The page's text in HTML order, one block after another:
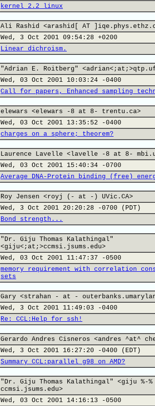
kernel 2.2 linux
Ali Rashid <arashid[ AT
Wed, 3 Oct 2001 09:54:28 +0200
Linear dichroism.
"Adrian E. Roitberg"
Wed, 03 Oct 2001 10:03:24 -0400
Call for papers, Enhanced sampling
elewars <elewars -8 at 8- trentu.ca>
Wed, 03 Oct 2001 13:35:52 -0400
charges on a sphere; theorem?
Laurence Lavelle <lavelle -8 at 8-
Wed, 03 Oct 2001 15:40:34 -0700
Average DNA-Protein binding (free)
Roy Jensen <royj (- at -) UVic.CA>
Wed, 3 Oct 2001 20:20:28 -0700 (PDT)
Bond strength...
"Dr. Giju Thomas Kalathingal"
<giju<;at;>ccmsi.jsums.edu>
Wed, 03 Oct 2001 11:47:37 -0500
memory requirement with correlation
sets
Gary <strahan - at -
Wed, 3 Oct 2001 11:49:03 -0400
Re: CCL:Help for ssh!
Gerardo Andres Cisneros <andres ^at^
Wed, 3 Oct 2001 16:27:20 -0400 (EDT)
Summary CCL:parallel g98 on AMD?
"Dr. Giju Thomas Kalathingal" <giju %-%
ccmsi.jsums.edu>
Wed, 03 Oct 2001 14:16:13 -0500